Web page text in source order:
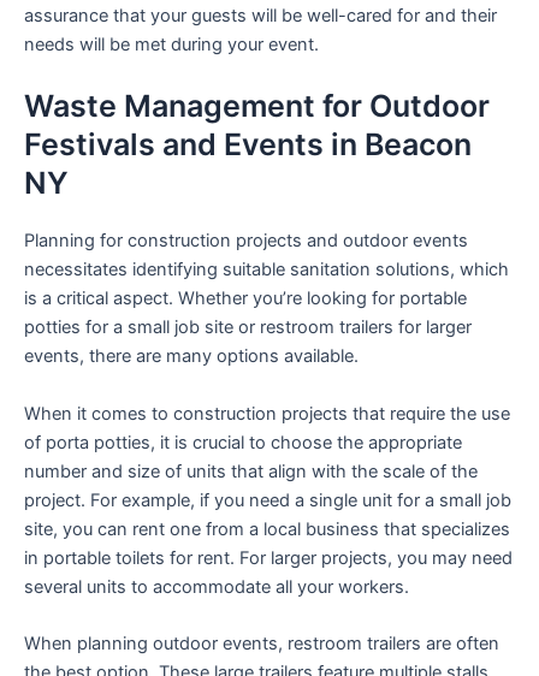
assurance that your guests will be well-cared for and their
needs will be met during your event.
Waste Management for Outdoor
Festivals and Events in Beacon
NY
Planning for construction projects and outdoor events
necessitates identifying suitable sanitation solutions, which
is a critical aspect. Whether you’re looking for portable
potties for a small job site or restroom trailers for larger
events, there are many options available.
When it comes to construction projects that require the use
of porta potties, it is crucial to choose the appropriate
number and size of units that align with the scale of the
project. For example, if you need a single unit for a small job
site, you can rent one from a local business that specializes
in portable toilets for rent. For larger projects, you may need
several units to accommodate all your workers.
When planning outdoor events, restroom trailers are often